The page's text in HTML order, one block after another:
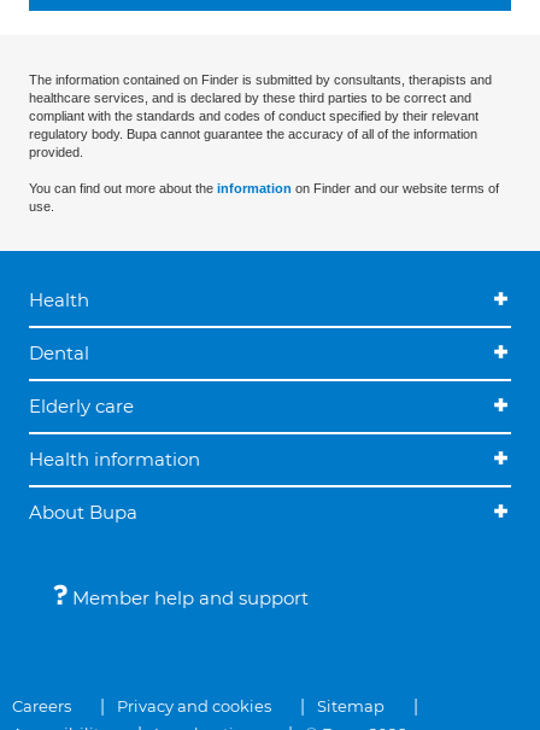
The information contained on Finder is submitted by consultants, therapists and
healthcare services, and is declared by these third parties to be correct and
compliant with the standards and codes of conduct specified by their relevant
regulatory body. Bupa cannot guarantee the accuracy of all of the information
provided.
You can find out more about the information on Finder and our website terms of
use.
Health
Dental
Elderly care
Health information
About Bupa
Member help and support
Careers Privacy and cookies
Sitemap